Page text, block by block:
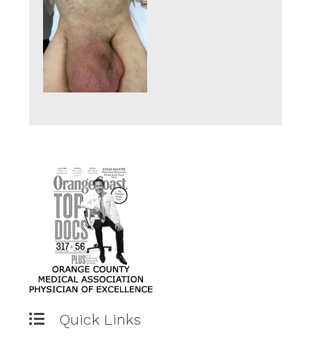
Quick Links